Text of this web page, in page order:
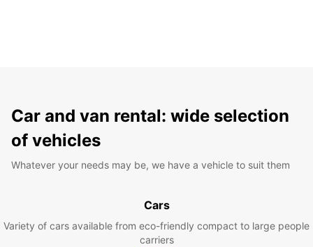
Car and van rental: wide selection
of vehicles
Whatever your needs may be, we have a vehicle to suit them
Cars
Variety of cars available from eco-friendly compact to large people
carriers